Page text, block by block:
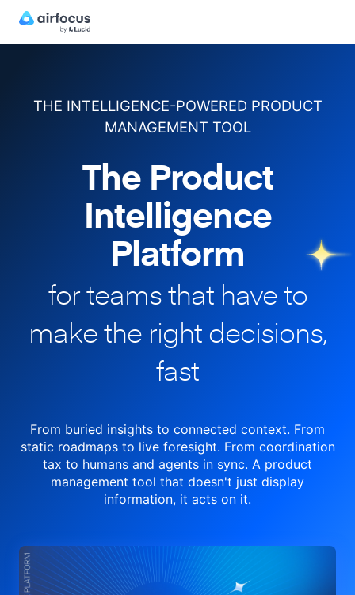
THE INTELLIGENCE-POWERED PRODUCT
MANAGEMENT TOOL
The Product
Intelligence
Platform
for teams that have to
makethe right decisions,
fast
From buried insights to connected context. From
static roadmaps to liveforesight. From coordination
tax to humans and agents in sync. A product
management tool that doesn't just display
information, it acts on it.